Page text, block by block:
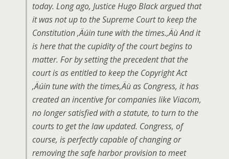
today. Long ago, Justice Hugo Black argued that
it was not up to the Supreme Court to keep the
Constitution ‚Äúin tune with the times.‚Äù And it
is here that the cupidity of the court begins to
matter. For by setting the precedent that the
court is as entitled to keep the Copyright Act
‚Äúin tune with the times‚Äù as Congress, it has
created an incentive for companies like Viacom,
no longer satisfied with a statute, to turn to the
courts to get the law updated. Congress, of
course, is perfectly capable of changing or
removing the safe harbor provision to meet